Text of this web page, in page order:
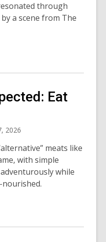
through
a scene from The
Eat
2026
meats like
with simple
while